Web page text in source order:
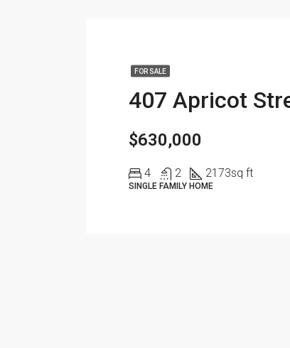
FOR SALE
$630,000
4 2 2173sq ft
SINGLE FAMILY HOME